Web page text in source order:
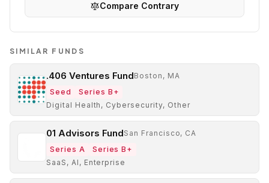
Compare Contrary
SIMILAR FUNDS
.406 Ventures FundBoston, MA
Seed
Series B+
Digital Health, Cybersecurity, Other
01 Advisors FundSan Francisco, CA
Series A
Series B+
SaaS, AI, Enterprise